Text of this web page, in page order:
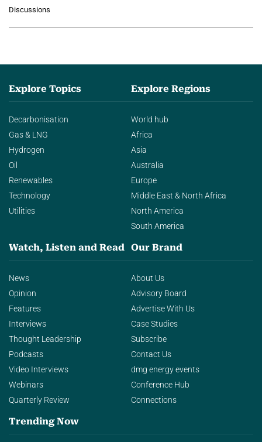
agentic AI in transforming…
Discussions
Explore Topics
Decarbonisation
Gas & LNG
Hydrogen
Oil
Renewables
Technology
Utilities
Explore Regions
World hub
Africa
Asia
Australia
Europe
Middle East & North Africa
North America
South America
Watch, Listen and Read
News
Opinion
Features
Interviews
Thought Leadership
Podcasts
Video Interviews
Webinars
Quarterly Review
Our Brand
About Us
Advisory Board
Advertise With Us
Case Studies
Subscribe
Contact Us
dmg energy events
Conference Hub
Connections
Trending Now